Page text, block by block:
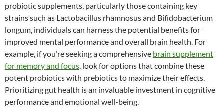
probiotic supplements, particularly those containing key
strains such as Lactobacillus rhamnosus and Bifidobacterium
longum, individuals can harness the potential benefits for
improved mental performance and overall brain health. For
example, if you’re seeking a comprehensive brain supplement
for memory and focus, look for options that combine these
potent probiotics with prebiotics to maximize their effects.
Prioritizing gut health is an invaluable investment in cognitive
performance and emotional well-being.